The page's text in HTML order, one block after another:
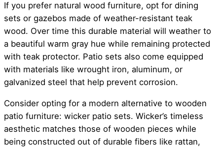
If you prefer natural wood furniture, opt for dining
sets or gazebos made of weather-resistant teak
wood. Over time this durable material will weather to
a beautiful warm gray hue while remaining protected
with teak protector. Patio sets also come equipped
with materials like wrought iron, aluminum, or
galvanized steel that help prevent corrosion.
Consider opting for a modern alternative to wooden
patio furniture: wicker patio sets. Wicker’s timeless
aesthetic matches those of wooden pieces while
being constructed out of durable fibers like rattan,